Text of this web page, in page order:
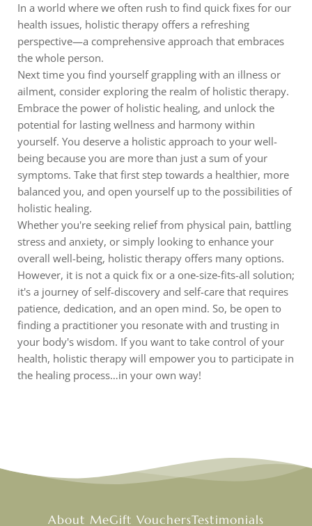
In a world where we often rush to find quick fixes for our
health issues, holistic therapy offers a refreshing
perspective—a comprehensive approach that embraces
the whole person.
Next time you find yourself grappling with an illness or
ailment, consider exploring the realm of holistic therapy.
Embrace the power of holistic healing, and unlock the
potential for lasting wellness and harmony within
yourself. You deserve a holistic approach to your well-
being because you are more than just a sum of your
symptoms. Take that first step towards a healthier, more
balanced you, and open yourself up to the possibilities of
holistic healing.
Whether you're seeking relief from physical pain, battling
stress and anxiety, or simply looking to enhance your
overall well-being, holistic therapy offers many options.
However, it is not a quick fix or a one-size-fits-all solution;
it's a journey of self-discovery and self-care that requires
patience, dedication, and an open mind. So, be open to
finding a practitioner you resonate with and trusting in
your body's wisdom. If you want to take control of your
health, holistic therapy will empower you to participate in
the healing process…in your own way!
About MeGift VouchersTestimonials